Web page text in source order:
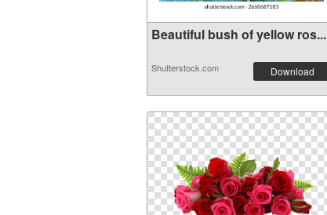
Beautiful bush of yellow ros...
Shutterstock.com Download